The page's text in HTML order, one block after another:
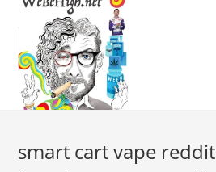
smart cart vape reddit